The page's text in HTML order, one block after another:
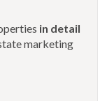
in detail
marketing